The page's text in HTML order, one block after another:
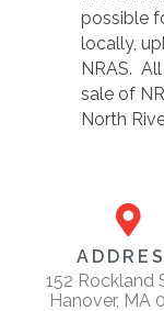
possible
locally,
NRAS.
sale of
North
152 Rockland
Hanover, MA